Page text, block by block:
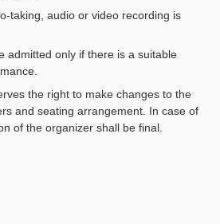
taking, audio or video recording is
admitted only if there is a suitable
the right to make changes to the
and seating arrangement. In case of
of the organizer shall be final.